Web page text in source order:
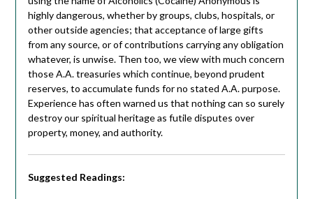
highly dangerous, whether by groups, clubs, hospitals, or
other outside agencies; that acceptance of large gifts
from any source, or of contributions carrying any obligation
whatever, is unwise. Then too, we view with much concern
those A.A. treasuries which continue, beyond prudent
reserves, to accumulate funds for no stated A.A. purpose.
Experience has often warned us that nothing can so surely
destroy our spiritual heritage as futile disputes over
property, money, and authority.
Suggested Readings: